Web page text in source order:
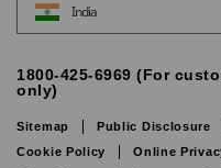
India
1800-425-6969 (For
only)
Sitemap Public Disclosure
Cookie Policy
Online